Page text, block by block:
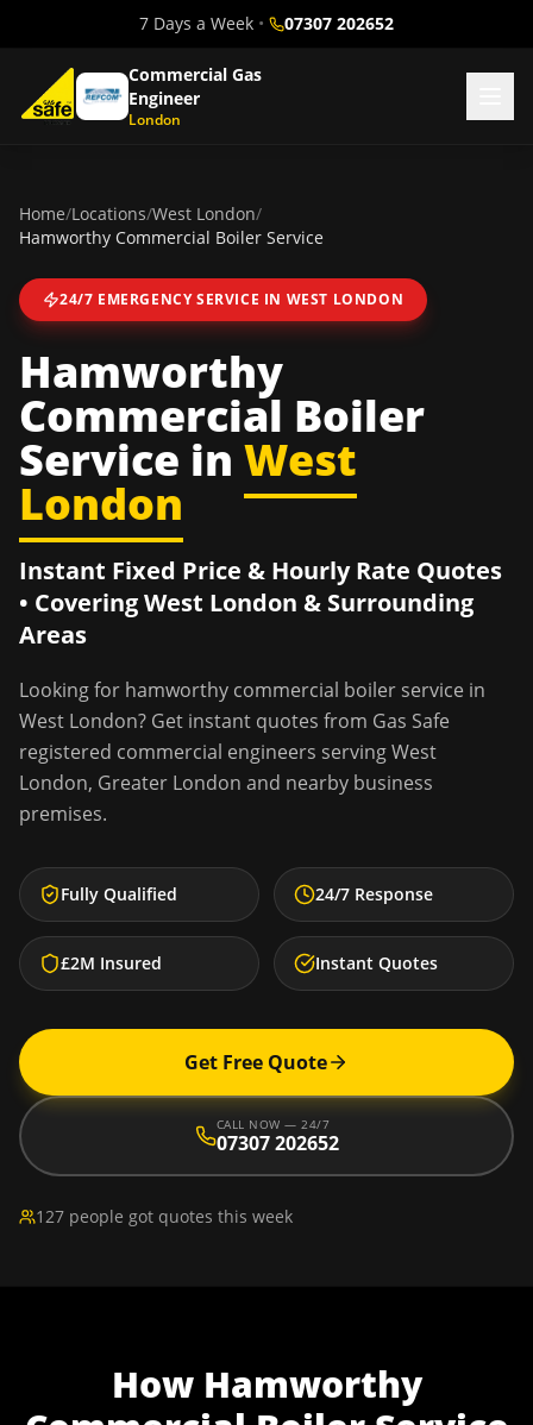
7 Days a Week • 07307 202652
Commercial Gas
Engineer
London
Home/Locations/West London/
Hamworthy Commercial Boiler Service
24/7 EMERGENCY SERVICE IN WEST LONDON
Hamworthy
Commercial Boiler
Service in West
London
Instant Fixed Price & Hourly Rate Quotes
• CoveringWest London & Surrounding
Areas
Looking for hamworthy commercial boiler service in
West London? Get instant quotes from Gas Safe
registered commercial engineers servingWest
London, Greater London and nearby business
premises.
Fully Qualified 24/7 Response
£2M Insured Instant Quotes
Get Free Quote
CALL NOW — 24/7
07307 202652
127 people got quotes this week
How Hamworthy